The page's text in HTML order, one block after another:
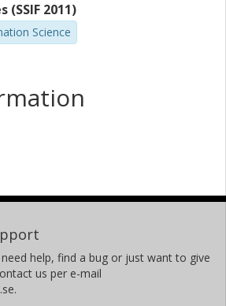
2011)
Science
help, find a bug or just want to give
us per e-mail